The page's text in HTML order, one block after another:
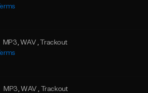
MP3, WAV , Trackout
MP3, WAV , Trackout